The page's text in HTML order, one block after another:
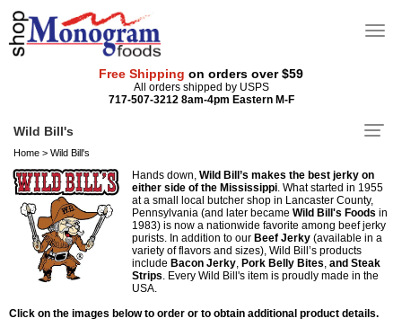
Free Shipping on orders over $59
All orders shipped by USPS
717-507-3212 8am-4pm Eastern M-F
Wild Bill's
Home > Wild Bill's
Hands down, Wild Bill’s makes the best jerky on
either side of the Mississippi . What started in 1955
at a small local butcher shop in Lancaster County,
Pennsylvania (and later became Wild Bill's Foods in
1983) is now a nationwide favorite among beef jerky
purists. In addition to our Beef Jerky (available in a
variety of flavors and sizes), Wild Bill’s products
include Bacon Jerky Pork Belly Bites and Steak
Strips . Every Wild Bill's item is proudly made in the
USA.
Click on the images below to order or to obtain additional product details.